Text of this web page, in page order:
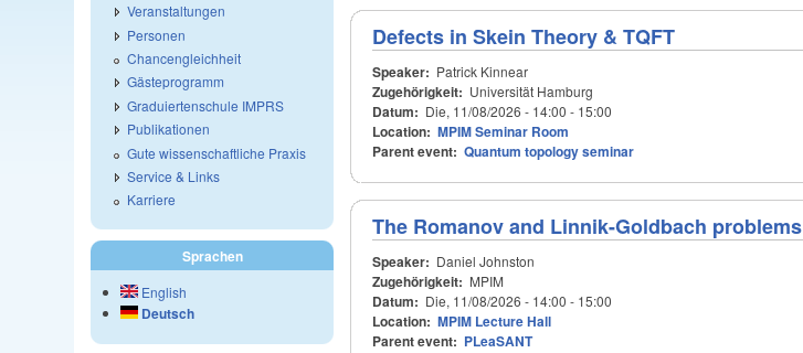
Defects in Skein Theory & TQFT
Speaker: Patrick Kinnear
Zugehörigkeit: Universität Hamburg
Datum: Die, 11/08/2026 - 14:00 - 15:00
Location: MPIM Seminar Room
Parent event: Quantum topology seminar
The Romanov and Linnik-Goldbach problems
Speaker: Daniel Johnston
Zugehörigkeit: MPIM
Datum: Die, 11/08/2026 - 14:00 - 15:00
Location: MPIM Lecture Hall
Parent event: PLeaSANT
Veranstaltungen
Personen
Chancengleichheit
Gästeprogramm
Graduiertenschule IMPRS
Publikationen
Gute wissenschaftliche Praxis
Service & Links
Karriere
Sprachen
English
Deutsch